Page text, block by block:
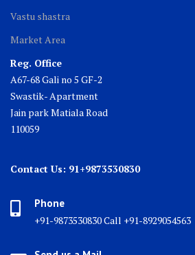
Vastu shastra
Market Area
Reg. Office
A67-68 Gali no 5 GF-2
Swastik- Apartment
Jain park Matiala Road
110059
Contact Us: 91+9873530830
Phone
+91-9873530830 Call +91-8929054563